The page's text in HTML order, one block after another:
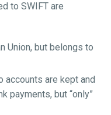
to SWIFT are
Union, but belongs to
accounts are kept and
payments, but “only”